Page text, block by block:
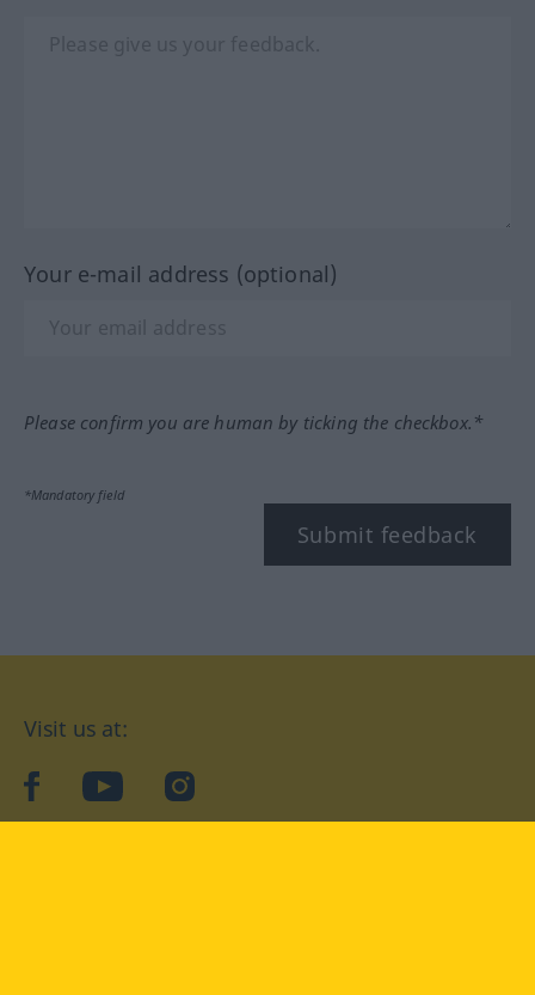
Your e-mail address (optional)
Please confirm you are human by ticking the checkbox.*
*Mandatory field
Submit feedback
Visit us at:
facebookYouTubeInstagram